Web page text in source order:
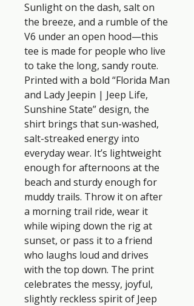
Sunlight on the dash, salt on
the breeze, and a rumble of the
V6 under an open hood—this
tee is made for people who live
to take the long, sandy route.
Printed with a bold “Florida Man
and Lady Jeepin | Jeep Life,
Sunshine State” design, the
shirt brings that sun-washed,
salt-streaked energy into
everyday wear. It’s lightweight
enough for afternoons at the
beach and sturdy enough for
muddy trails. Throw it on after
a morning trail ride, wear it
while wiping down the rig at
sunset, or pass it to a friend
who laughs loud and drives
with the top down. The print
celebrates the messy, joyful,
slightly reckless spirit of Jeep